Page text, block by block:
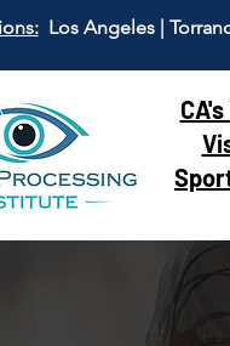
Los Angeles |